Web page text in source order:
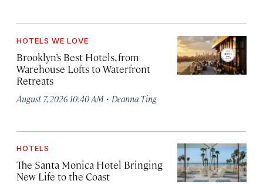
HOTELS WE LOVE
Brooklyn’s Best Hotels, from
Warehouse Lofts to Waterfront
Retreats
August 7, 2026 10:40 AM · Deanna Ting
HOTELS
The Santa Monica Hotel Bringing
New Life to the Coast